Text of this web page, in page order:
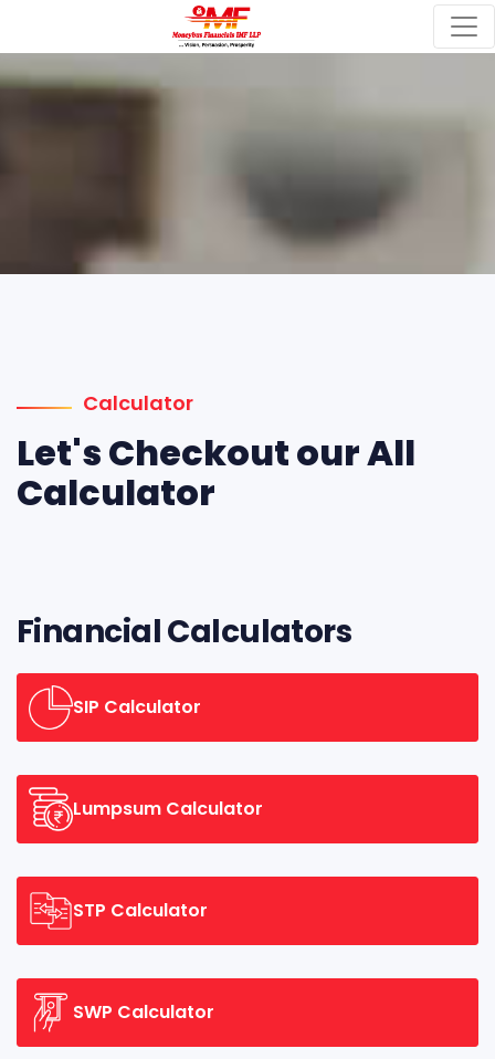
Calculator
Let's Checkout our All
Calculator
Financial Calculators
SIP Calculator
Lumpsum Calculator
STP Calculator
SWP Calculator